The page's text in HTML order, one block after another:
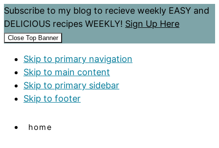
Subscribe to my blog to recieve weekly EASY and
DELICIOUS recipes WEEKLY! Sign Up Here
Close Top Banner
Skip to primary navigation
Skip to main content
Skip to primary sidebar
Skip to footer
home